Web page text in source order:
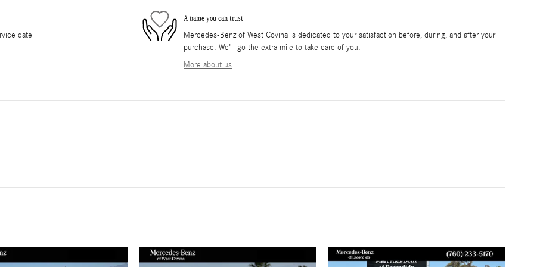
date
A name you can trust
Mercedes-Benz of West Covina is dedicated to your satisfaction before, during, and after your
purchase. We'll go the extra mile to take care of you.
More about us